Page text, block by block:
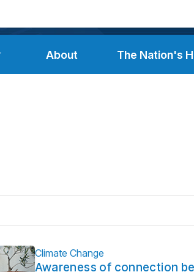
About The Nation's
Climate Change
Awareness of connection